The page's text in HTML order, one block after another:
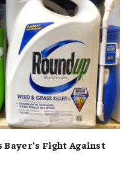
Fight Against